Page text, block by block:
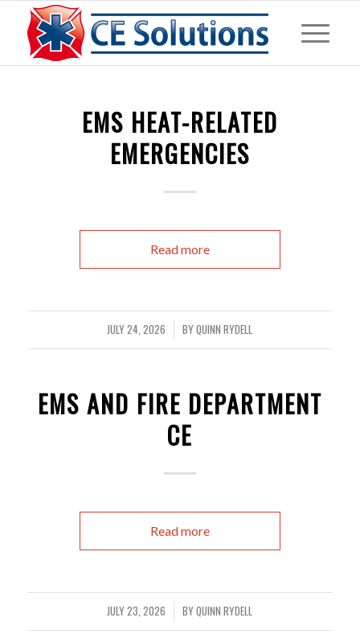
EMS HEAT-RELATED
EMERGENCIES
Read more
JULY 24, 2026
/ BYQUINN RYDELL
EMS AND FIRE DEPARTMENT
CE
Read more
JULY 23, 2026
/ BYQUINN RYDELL